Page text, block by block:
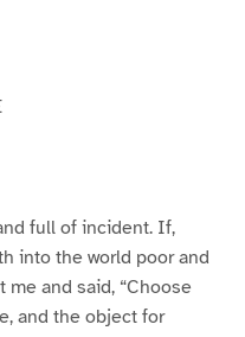
full of incident. If,
into the world poor and
and said, “Choose
and the object for